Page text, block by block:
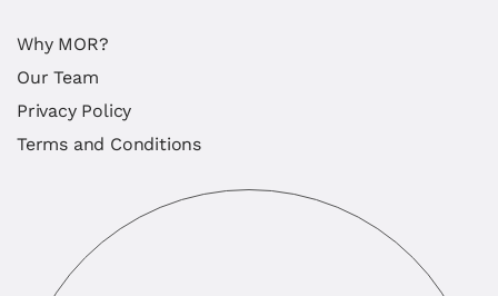
Why MOR?
Our Team
Privacy Policy
Terms and Conditions